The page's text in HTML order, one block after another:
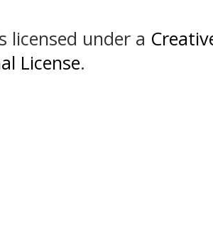
licensed under a
License.